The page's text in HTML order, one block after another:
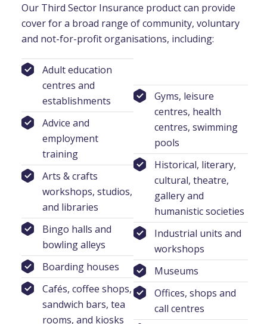
Our Third Sector Insurance product can provide
cover for a broad range of community, voluntary
and not-for-profit organisations, including:
Adult education
centres and
establishments
Advice and
employment
training
Arts & crafts
workshops, studios,
and libraries
Bingo halls and
bowling alleys
Boarding houses
Cafés, coffee shops,
sandwich bars, tea
rooms, and kiosks
Gyms, leisure
centres, health
centres, swimming
pools
Historical, literary,
cultural, theatre,
gallery and
humanistic societies
Industrial units and
workshops
Museums
Offices, shops and
call centres